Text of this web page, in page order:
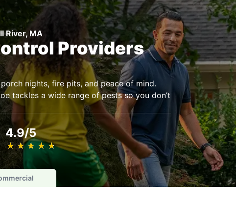
River, MA
Providers
nights, fire pits, and peace of mind.
tackles a wide range of pests so you don’t
4.9/5
★ ★ ★ ★ ★
☆ ☆ ☆ ☆ ☆